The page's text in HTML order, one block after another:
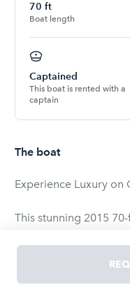
70 ft
Boat length
Captained
This boat is rented with a
captain
The boat
Experience Luxury on
This stunning 2015
on the water. With
top-of-the-line sound
comfort and